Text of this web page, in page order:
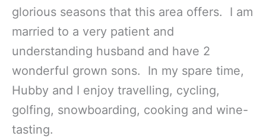
glorious seasons that this area offers. I am
married to a very patient and
understanding husband and have 2
wonderful grown sons. In my spare time,
Hubby and I enjoy travelling, cycling,
golfing, snowboarding, cooking and wine-
tasting.